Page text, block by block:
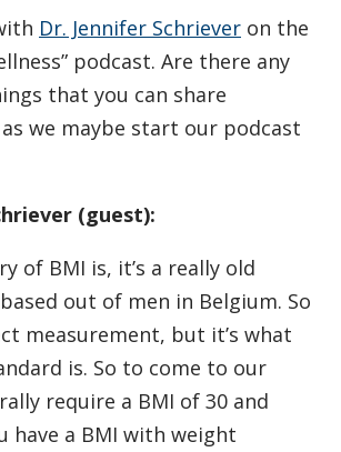
Dr. Jennifer Schriever on the
podcast. Are there any
that you can share
we maybe start our podcast
(guest):
of BMI is, it’s a really old
out of men in Belgium. So
measurement, but it’s what
is. So to come to our
require a BMI of 30 and
have a BMI with weight